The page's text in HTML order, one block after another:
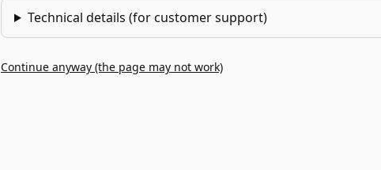
Technical details (for customer support)
Continue anyway (the page may not work)